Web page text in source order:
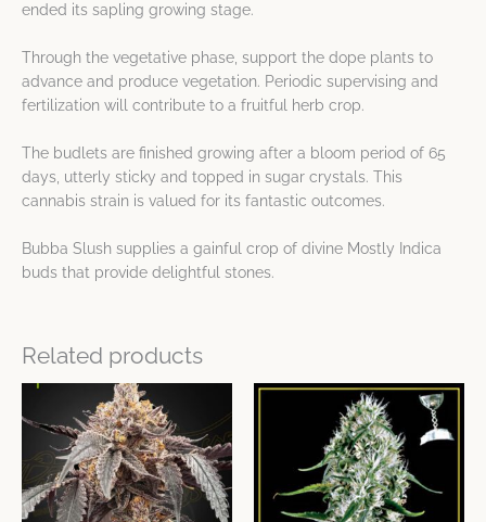
ended its sapling growing stage.
Through the vegetative phase, support the dope plants to
advance and produce vegetation. Periodic supervising and
fertilization will contribute to a fruitful herb crop.
The budlets are finished growing after a bloom period of 65
days, utterly sticky and topped in sugar crystals. This
cannabis strain is valued for its fantastic outcomes.
Bubba Slush supplies a gainful crop of divine Mostly Indica
buds that provide delightful stones.
Related products
Price
range:
$42.89
through
$96.51
This
product
has
multiple
variants.
The
Price
range:
$32.17
through
$80.42
This
product
has
multiple
variants.
The